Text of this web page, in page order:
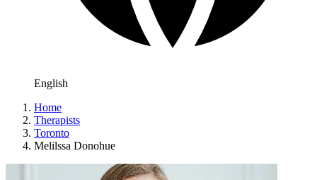
English
Home
Therapists
Toronto
Melilssa Donohue